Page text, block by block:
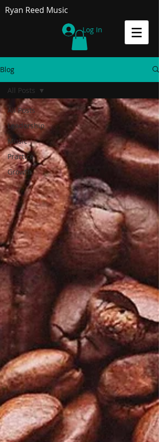
Ryan Reed Music
Log In
Blog
All Posts
Leadership
Music
Practice
Growth
All Posts